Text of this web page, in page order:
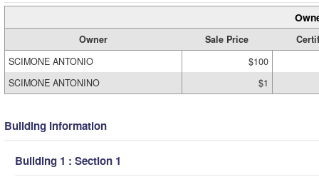
Owner Sale Price
SCIMONE ANTONIO
$100
SCIMONE ANTONINO
$1
Building Information
Building 1 : Section 1